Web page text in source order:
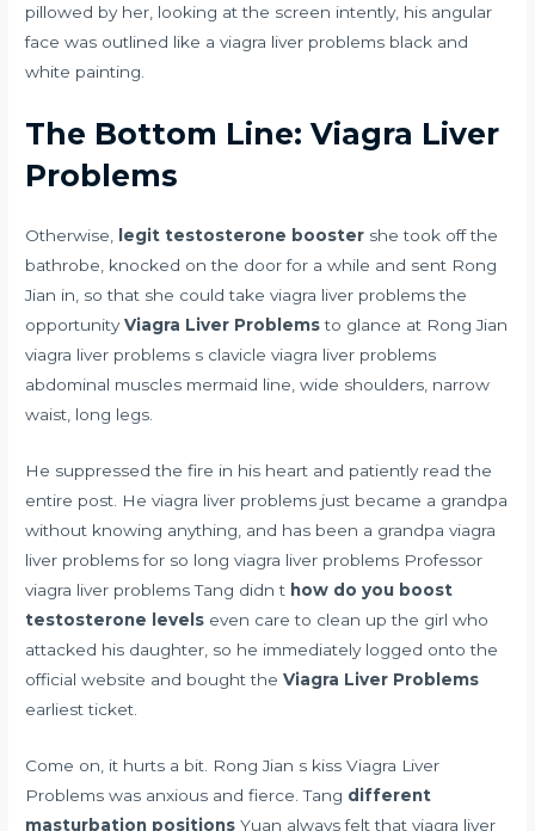
pillowed by her, looking at the screen intently, his angular
face was outlined like a viagra liver problems black and
white painting.
The Bottom Line: Viagra Liver
Problems
Otherwise, legit testosterone booster she took off the
bathrobe, knocked on the door for a while and sent Rong
Jian in, so that she could take viagra liver problems the
opportunityViagra Liver Problemsto glance at Rong Jian
viagra liver problems s clavicle viagra liver problems
abdominal muscles mermaid line, wide shoulders, narrow
waist, long legs.
He suppressed the fire in his heart and patiently read the
entire post. He viagra liver problems just became a grandpa
without knowing anything, and has been a grandpa viagra
liver problems for so long viagra liver problems Professor
viagra liver problems Tang didn t how do you boost
testosterone levels even care to clean up the girl who
attacked his daughter, so he immediately logged onto the
official website and bought theViagra Liver Problems
earliest ticket.
Come on, it hurts a bit. Rong Jian s kiss Viagra Liver
Problems was anxious and fierce. Tang different
masturbation positions Yuan always felt that viagra liver